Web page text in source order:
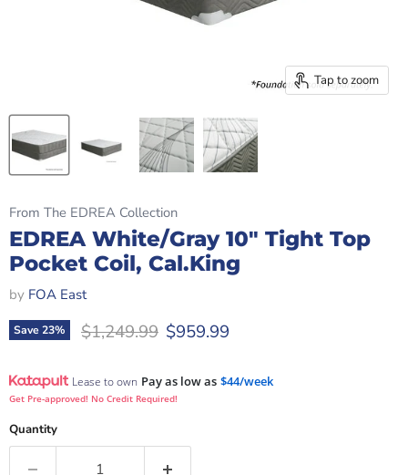
Tap to zoom
From The EDREA Collection
EDREA White/Gray 10" Tight Top
Pocket Coil, Cal.King
by FOA East
Save23% Original price
$1,249.99 Current price
$959.99
Lease to own Pay as low as $44/week
Get Pre-approved! No Credit Required!
Quantity